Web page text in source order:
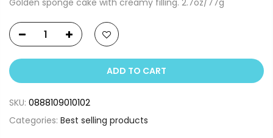
Golden sponge cake with creamy filling. 2.7oz/77g
ADD TO CART
SKU: 0888109010102
Categories: Best selling products